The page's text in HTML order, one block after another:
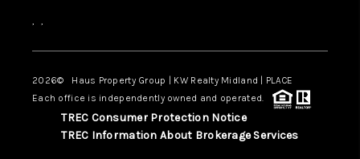
, ,
2026© Haus Property Group | KW Realty Midland | PLACE
Each office is independently owned and operated.
TREC Consumer Protection Notice
TREC Information About Brokerage Services